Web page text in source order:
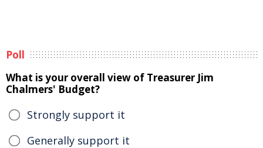
Poll
What is your overall view of Treasurer Jim
Chalmers' Budget?
Strongly support it
Generally support it